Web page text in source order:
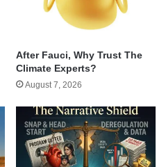
After Fauci, Why Trust The
Climate Experts?
August 7, 2026